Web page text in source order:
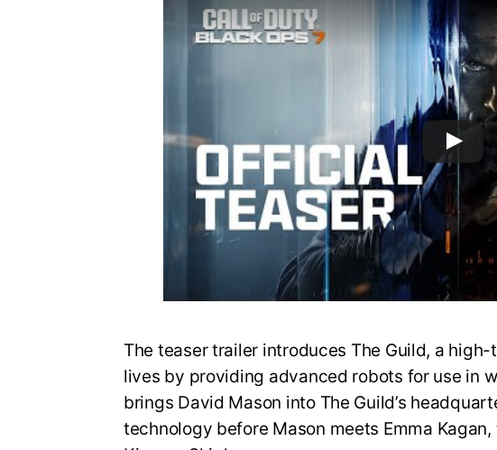
The teaser trailer introduces The Guild, a
lives by providing advanced robots for use in
brings David Mason into The Guild’s
technology before Mason meets Emma